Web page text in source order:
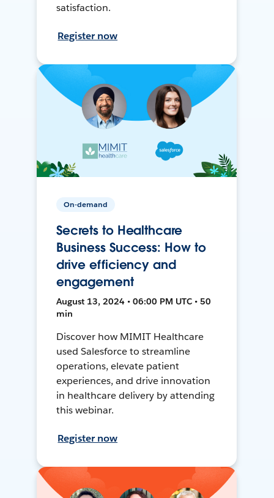
satisfaction.
Register now
On-demand
Secrets to Healthcare
Business Success: How to
drive efficiency and
engagement
August 13, 2024 • 06:00 PM UTC • 50
min
Discover how MIMIT Healthcare
used Salesforce to streamline
operations, elevate patient
experiences, and drive innovation
in healthcare delivery by attending
this webinar.
Register now